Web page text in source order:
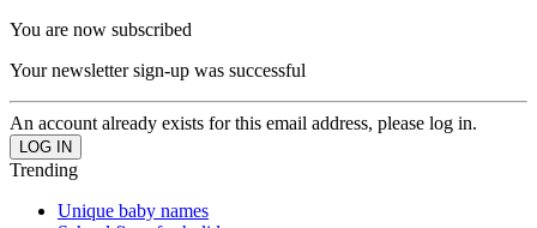
You are now subscribed
Your newsletter sign-up was successful
An account already exists for this email address, please log in.
Trending
Unique baby names